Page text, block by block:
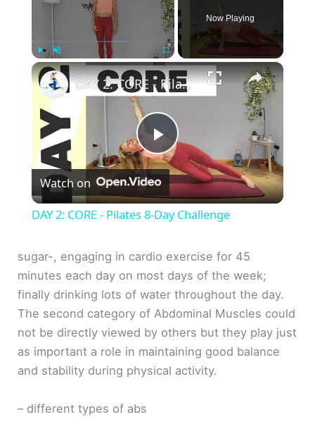
Unmute Fullscreen
Now Playing
×
P
l
y
V
i
DAY 2: CORE - Pilates 8-Day Challenge
Watch on
DAY 2: CORE - Pilates 8-Day Challenge
sugar-, engaging in cardio exercise for 45
minutes each day on most days of the week;
finally drinking lots of water throughout the day.
The second category of Abdominal Muscles could
not be directly viewed by others but they play just
as important a role in maintaining good balance
and stability during physical activity.
– different types of abs